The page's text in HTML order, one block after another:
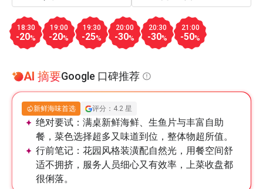
18:30
-20%
19:00
-20%
19:30
-25%
20:00
-30%
20:30
-30%
21:00
-50%
AI 摘要Google 口碑推荐
新鲜海味首选 评分：4.2 星
绝对要试： 满桌新鲜海鲜、生鱼片与丰富自助
餐，菜色选择超多又味道到位，整体物超所值。
行前笔记： 花园风格装潢配自然光，用餐空间舒
适不拥挤，服务人员细心又有效率，上菜收盘都
很俐落。